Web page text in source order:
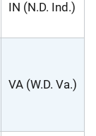
IN (N.D. Ind.)
VA (W.D. Va.)